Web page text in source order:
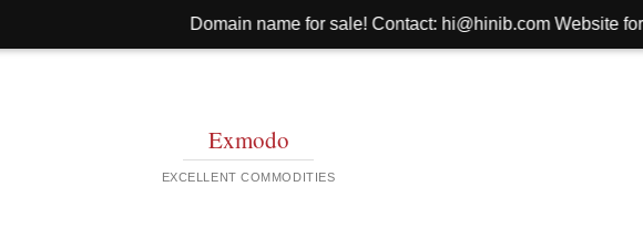
Domain name for sale! Contact: hi@hinib.com Website for sale!
Exmodo
EXCELLENT COMMODITIES